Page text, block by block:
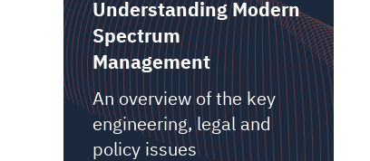
Understanding Modern
Spectrum
Management
An overview of the key
engineering, legal and
policy issues